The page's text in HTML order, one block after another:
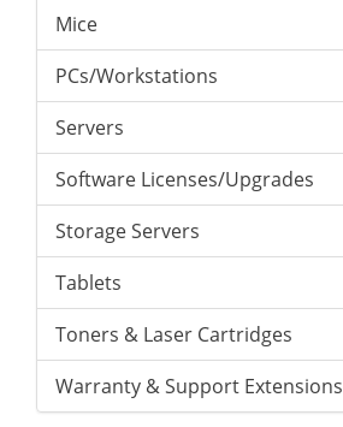
Mice
PCs/Workstations
Servers
Software Licenses/Upgrades
Storage Servers
Tablets
Toners & Laser Cartridges
Warranty & Support Extensions